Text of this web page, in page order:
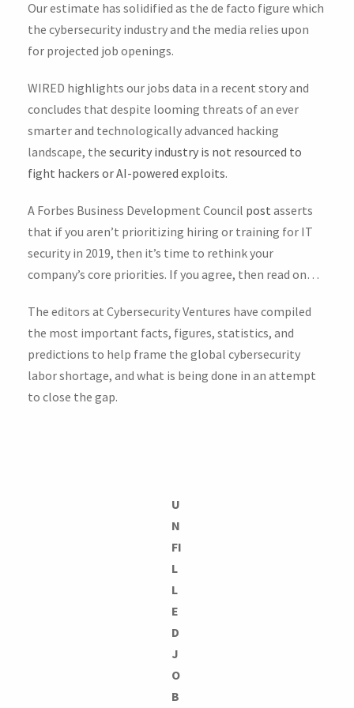
Our estimate has solidified as the de facto figure which
the cybersecurity industry and the media relies upon
for projected job openings.
WIRED highlights our jobs data in a recent story and
concludes that despite looming threats of an ever
smarter and technologically advanced hacking
landscape, the security industry is not resourced to
fight hackers or AI-powered exploits.
A Forbes Business Development Council post asserts
that if you aren’t prioritizing hiring or training for IT
security in 2019, then it’s time to rethink your
company’s core priorities. If you agree, then read on…
The editors at Cybersecurity Ventures have compiled
the most important facts, figures, statistics, and
predictions to help frame the global cybersecurity
labor shortage, and what is being done in an attempt
to close the gap.
U
N
FI
L
L
E
D
J
O
B